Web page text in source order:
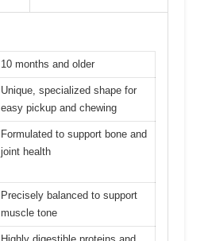
10 months and older
Unique, specialized shape for
easy pickup and chewing
Formulated to support bone and
joint health
Precisely balanced to support
muscle tone